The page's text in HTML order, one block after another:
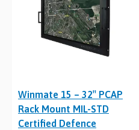
Winmate 15 – 32″ PCAP
Rack Mount MIL-STD
Certified Defence